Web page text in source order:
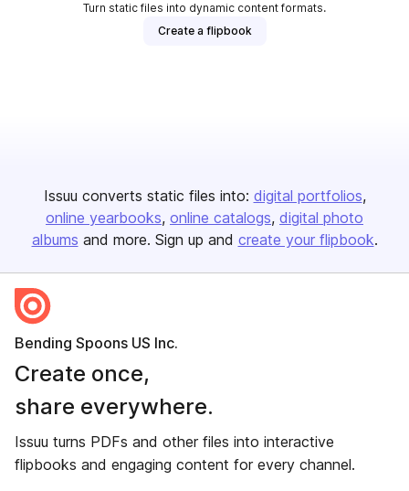
Turn static files into dynamic content formats.
Create a flipbook
Issuu converts static files into: digital portfolios
online yearbooks online catalogs digital photo
albums and more. Sign up and create your flipbook.
Bending Spoons US Inc.
Create once,
share everywhere.
Issuu turns PDFs and other files into interactive
flipbooks and engaging content for every channel.